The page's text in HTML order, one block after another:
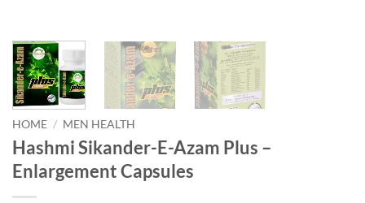
HOME / MEN HEALTH
Hashmi Sikander-E-Azam Plus –
Enlargement Capsules